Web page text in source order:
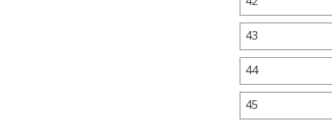
43
44
45